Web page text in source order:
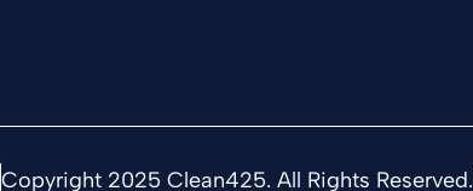
Copyright 2025 Clean425. All Rights Reserved.